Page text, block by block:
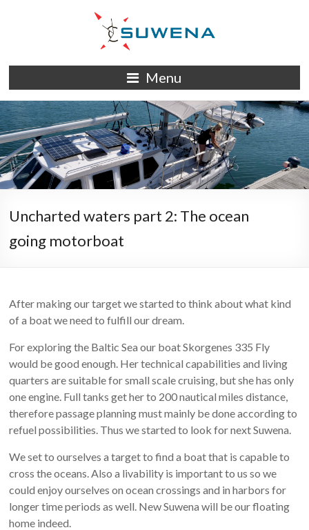
S/Y
Suwena
Menu
Uncharted waters part 2: The ocean
going motorboat
After making our target we started to think about what kind
of a boat we need to fulfill our dream.
For exploring the Baltic Sea our boat Skorgenes 335 Fly
would be good enough. Her technical capabilities and living
quarters are suitable for small scale cruising, but she has only
one engine. Full tanks get her to 200 nautical miles distance,
therefore passage planning must mainly be done according to
refuel possibilities. Thus we started to look for next Suwena.
We set to ourselves a target to find a boat that is capable to
cross the oceans. Also a livability is important to us so we
could enjoy ourselves on ocean crossings and in harbors for
longer time periods as well. New Suwena will be our floating
home indeed.